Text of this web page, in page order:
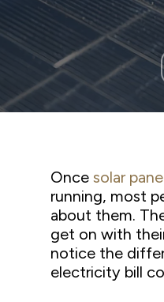
Oncesolar
running, most
about them.
get on with
notice the
electricity bill